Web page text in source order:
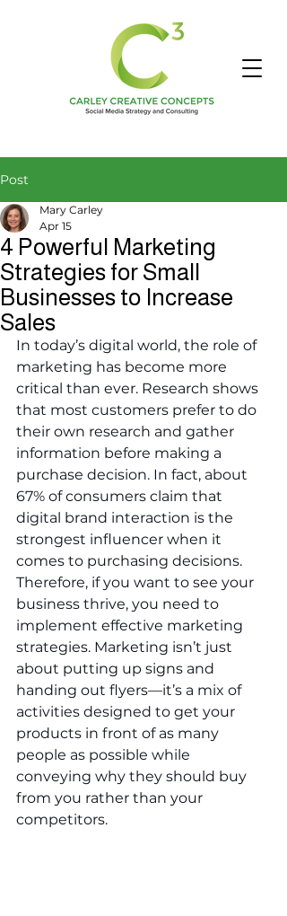
Post
4 Powerful Marketing
Strategies for Small
Businesses to Increase
Sales
Mary Carley
Apr 15
In today’s digital world, the role of
marketing has become more
critical than ever. Research shows
that most customers prefer to do
their own research and gather
information before making a
purchase decision. In fact, about
67% of consumers claim that
digital brand interaction is the
strongest influencer when it
comes to purchasing decisions.
Therefore, if you want to see your
business thrive, you need to
implement effective marketing
strategies. Marketing isn’t just
about putting up signs and
handing out flyers—it’s a mix of
activities designed to get your
products in front of as many
people as possible while
conveying why they should buy
from you rather than your
competitors.